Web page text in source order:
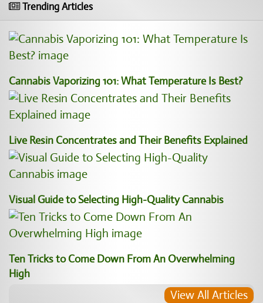
Trending Articles
Cannabis Vaporizing 101: What Temperature Is Best?
Live Resin Concentrates and Their Benefits Explained
Visual Guide to Selecting High-Quality Cannabis
Ten Tricks to Come Down From An Overwhelming
High
View All Articles